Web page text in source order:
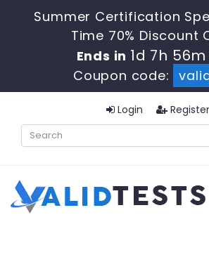
Summer Certification
Time 70% Discount
Ends in 1d 7h 56m
Coupon code:
Login Register